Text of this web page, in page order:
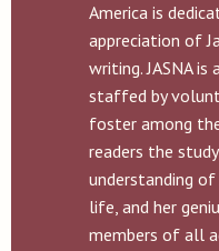
America is
appreciation of
writing. JASNA
staffed by
foster among
readers the
understanding of
life, and her
members of all